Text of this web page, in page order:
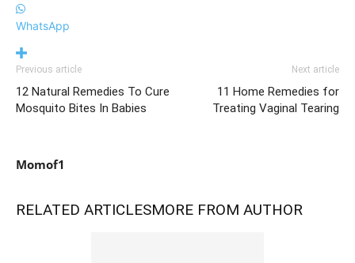
WhatsApp
Previous article
12 Natural Remedies To Cure
Mosquito Bites In Babies
Next article
11 Home Remedies for
Treating Vaginal Tearing
Momof1
RELATED ARTICLESMORE FROM AUTHOR